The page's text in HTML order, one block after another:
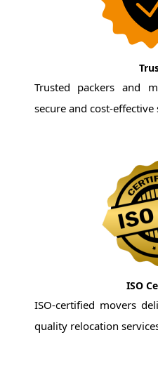
Trusted packers and
secure and cost-
ISO
ISO-certified movers
quality relocation